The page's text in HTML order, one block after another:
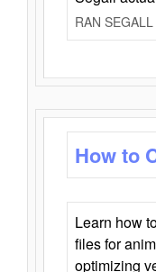
RAN SEGALL
How to
Learn how
files for
optimizing